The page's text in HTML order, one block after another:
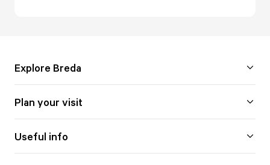
Explore Breda
Plan your visit
Useful info